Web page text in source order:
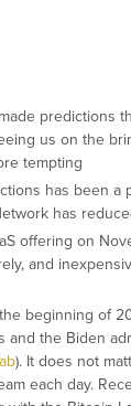
predictions
us on the
tempting
has been
has
offering on
and
beginning of
and the Biden
). It does not
each day.